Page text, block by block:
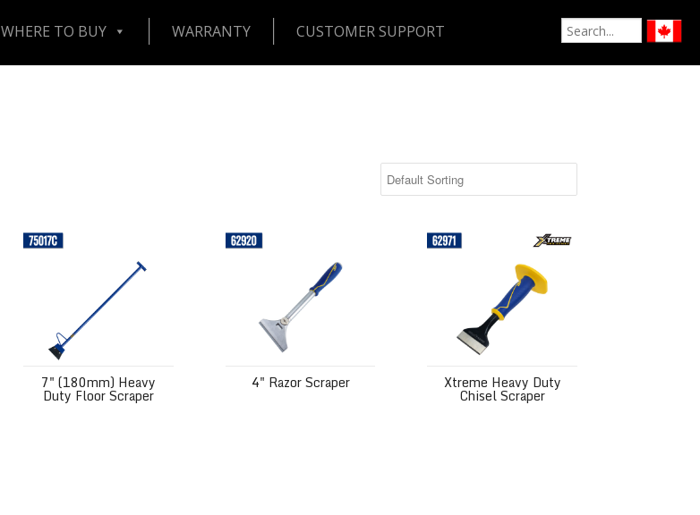
WHERE TO BUY WARRANTY CUSTOMER SUPPORT
7" (180mm) Heavy Duty Floor Scraper
7" (180mm) Heavy
Duty Floor Scraper
4" Razor Scraper
4" Razor Scraper
Xtreme Heavy Duty Chisel Scraper
Xtreme Heavy Duty
Chisel Scraper